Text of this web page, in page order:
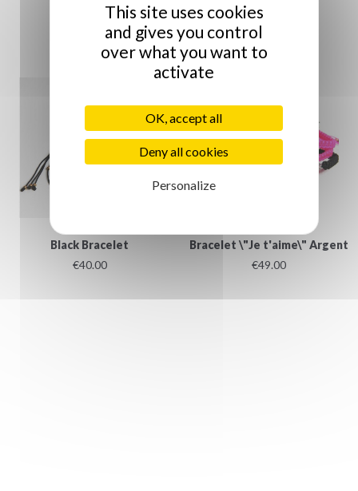
Black Bracelet
€40.00
Bracelet \"Je t'aime\" Argent
€49.00
This site uses cookies
and gives you control
over what you want to
activate
OK, accept all
Deny all cookies
Personalize